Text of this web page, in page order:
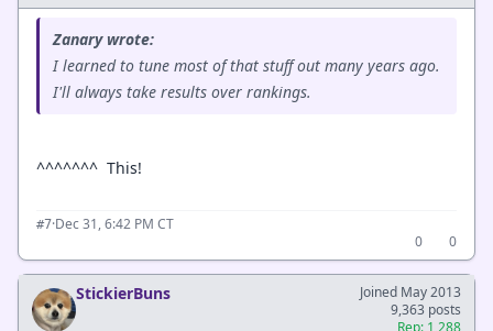
Zanary wrote:
I learned to tune most of that stuff out many years ago.
I'll always take results over rankings.
^^^^^^^ This!
#7·Dec 31, 6:42 PM CT
0
0
StickierBuns
Joined May 2013
9,363 posts
Rep: 1,288